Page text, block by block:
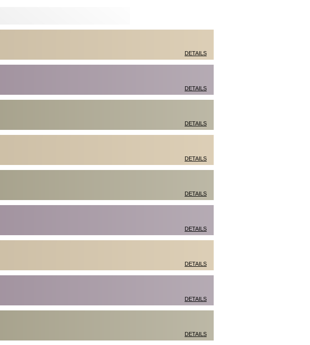
DETAILS
DETAILS
DETAILS
DETAILS
DETAILS
DETAILS
DETAILS
DETAILS
DETAILS